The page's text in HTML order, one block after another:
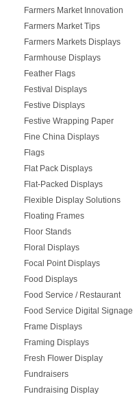
Farmers Market Innovation
Farmers Market Tips
Farmers Markets Displays
Farmhouse Displays
Feather Flags
Festival Displays
Festive Displays
Festive Wrapping Paper
Fine China Displays
Flags
Flat Pack Displays
Flat-Packed Displays
Flexible Display Solutions
Floating Frames
Floor Stands
Floral Displays
Focal Point Displays
Food Displays
Food Service / Restaurant
Food Service Digital Signage
Frame Displays
Framing Displays
Fresh Flower Display
Fundraisers
Fundraising Display